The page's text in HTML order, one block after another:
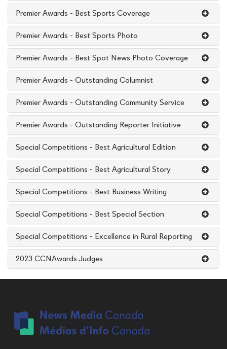
Premier Awards - Best Sports Coverage
Premier Awards - Best Sports Photo
Premier Awards - Best Spot News Photo Coverage
Premier Awards - Outstanding Columnist
Premier Awards - Outstanding Community Service
Premier Awards - Outstanding Reporter Initiative
Special Competitions - Best Agricultural Edition
Special Competitions - Best Agricultural Story
Special Competitions - Best Business Writing
Special Competitions - Best Special Section
Special Competitions - Excellence in Rural Reporting
2023 CCNAwards Judges